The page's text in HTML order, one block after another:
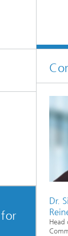
Dr.
Head